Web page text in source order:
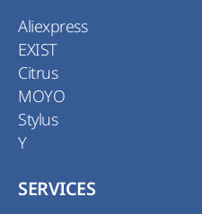
Aliexpress
EXIST
Citrus
MOYO
Stylus
Y
SERVICES